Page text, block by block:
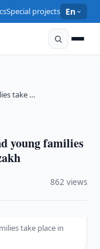
Special projects En
take …
young families
862 views
take place in